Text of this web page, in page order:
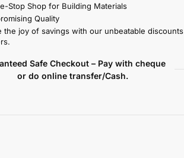
Stop Shop for Building Materials
Quality
the joy of savings with our unbeatable discounts
Safe Checkout – Pay with cheque
or do online transfer/Cash.